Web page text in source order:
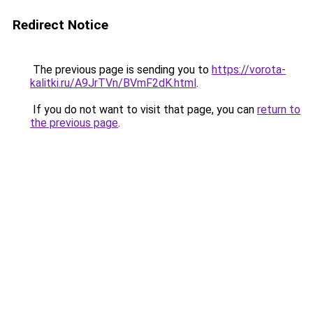
Redirect Notice
The previous page is sending you to https://vorota-
kalitki.ru/A9JrTVn/BVmF2dK.html.
If you do not want to visit that page, you can return to
the previous page.